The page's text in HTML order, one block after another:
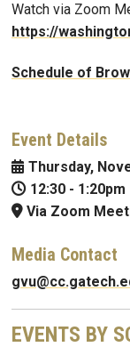
Watch via Zoom
https://
Schedule of
Event Details
Thursday,
12:30 - 1:20pm
Via Zoom
Media Contact
EVENTS BY